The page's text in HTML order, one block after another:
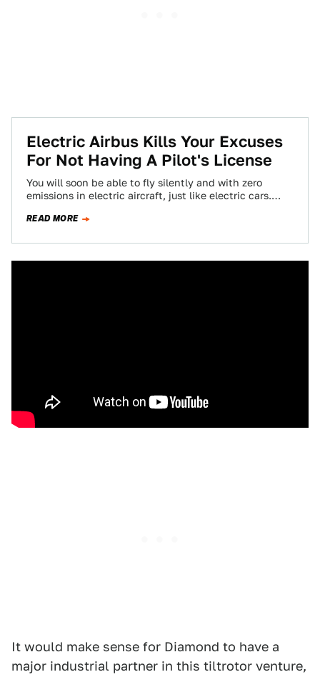
Electric Airbus Kills Your Excuses
For Not Having A Pilot's License
You will soon be able to fly silently and with zero
emissions in electric aircraft, just like electric cars.
READ MORE
It would make sense for Diamond to have a
major industrial partner in this tiltrotor venture,